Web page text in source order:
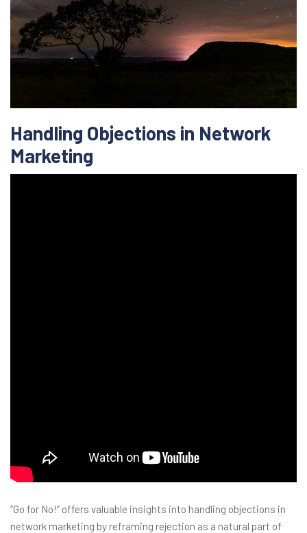
Handling Objections in Network
Marketing
“Go for No!” offers valuable insights into handling objections in
network marketing by reframing rejection as a natural part of